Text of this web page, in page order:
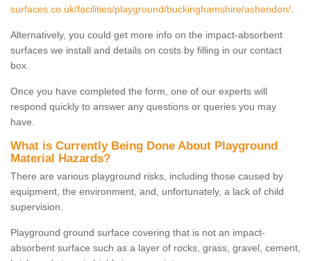
surfaces.co.uk/facilities/playground/buckinghamshire/ashendon/
Alternatively, you could get more info on the impact-absorbent
surfaces we install and details on costs by filling in our contact
box.
Once you have completed the form, one of our experts will
respond quickly to answer any questions or queries you may
have.
What is Currently Being Done About Playground
Material Hazards?
There are various playground risks, including those caused by
equipment, the environment, and, unfortunately, a lack of child
supervision.
Playground ground surface covering that is not an impact-
absorbent surface such as a layer of rocks, grass, gravel, cement,